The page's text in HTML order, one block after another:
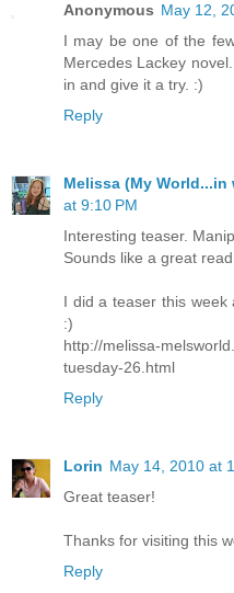
Anonymous May 12,
I may be one of the
Mercedes Lackey
in and give it a try. :)
Reply
Melissa (My
at 9:10 PM
Interesting teaser.
Sounds like a great
I did a teaser this week
:)
http://melissa-
tuesday-26.html
Reply
Lorin May 14, 2010 at
Great teaser!
Thanks for visiting this
Reply